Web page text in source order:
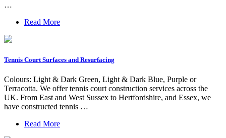
…
Read More
Tennis Court Surfaces and Resurfacing
Colours: Light & Dark Green, Light & Dark Blue, Purple or
Terracotta. We offer tennis court construction services across the
UK. From East and West Sussex to Hertfordshire, and Essex, we
have constructed tennis …
Read More